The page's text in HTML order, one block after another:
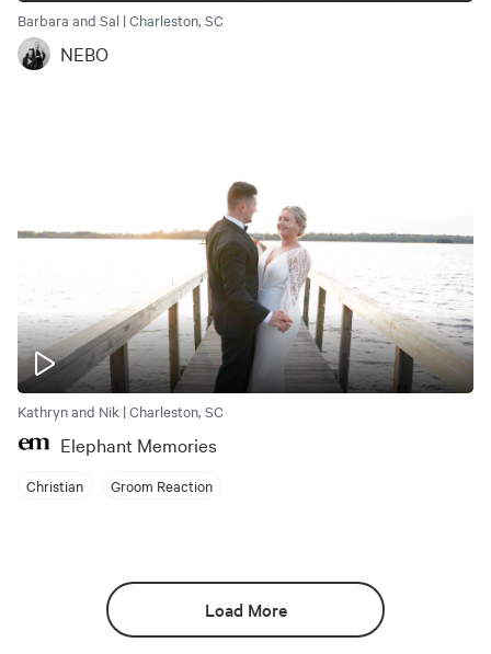
Barbara and Sal | Charleston, SC
NEBO
Kathryn and Nik | Charleston, SC
Elephant Memories
Christian Groom Reaction
Load More